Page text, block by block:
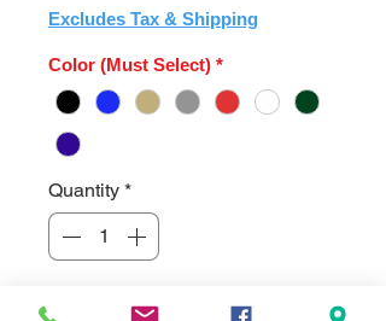
Excludes Tax & Shipping
Color (Must Select) *
Quantity *
Not Stocked In-House - Special Order